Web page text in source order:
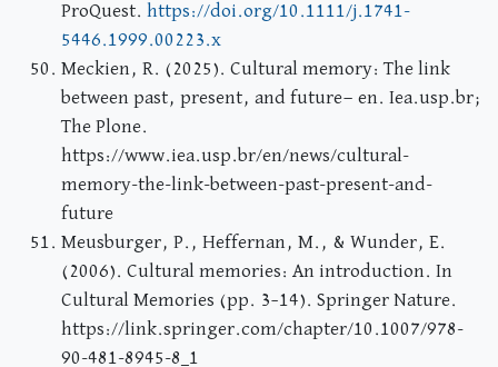
ProQuest. https://doi.org/10.1111/j.1741-
5446.1999.00223.x
Meckien, R. (2025). Cultural memory: The link
between past, present, and future— en. Iea.usp.br;
The Plone.
https://www.iea.usp.br/en/news/cultural-
memory-the-link-between-past-present-and-
future
Meusburger, P., Heffernan, M., & Wunder, E.
(2006). Cultural memories: An introduction. In
Cultural Memories (pp. 3–14). Springer Nature.
https://link.springer.com/chapter/10.1007/978-
90-481-8945-8_1